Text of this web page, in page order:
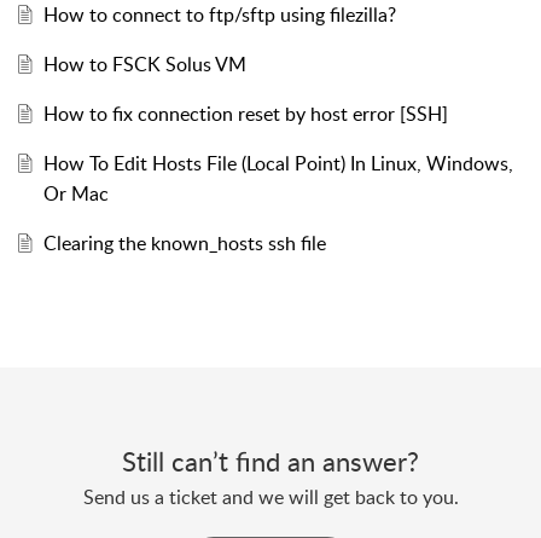
How to connect to ftp/sftp using filezilla?
How to FSCK Solus VM
How to fix connection reset by host error [SSH]
How To Edit Hosts File (Local Point) In Linux, Windows,
Or Mac
Clearing the known_hosts ssh file
Still can’t find an answer?
Send us a ticket and we will get back to you.